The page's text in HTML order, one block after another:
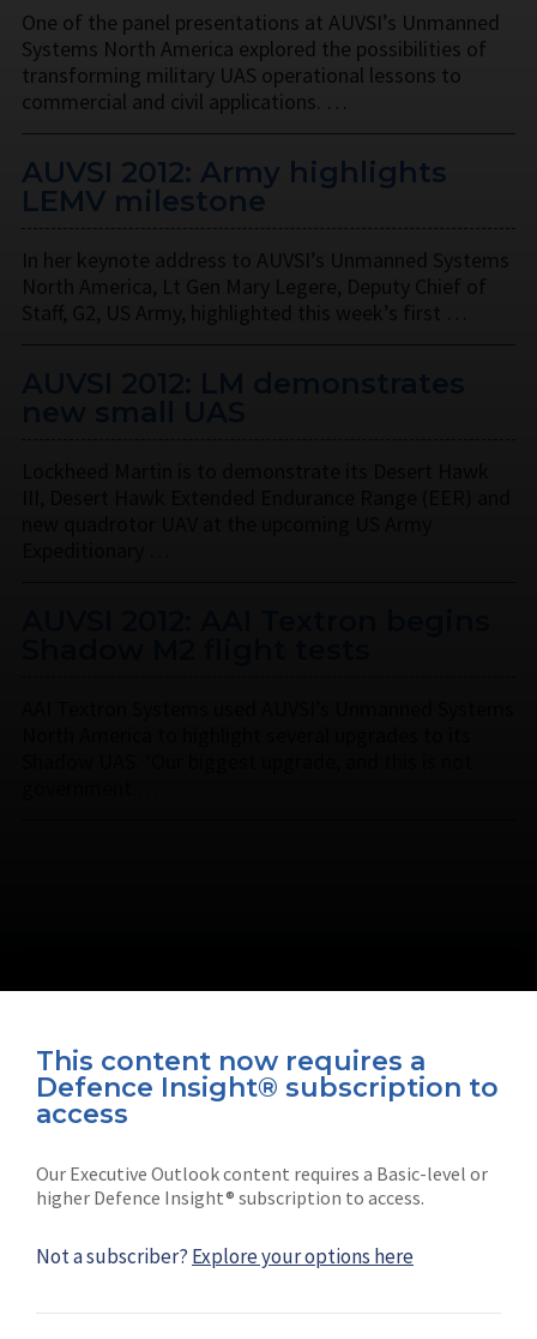
This content now requires a
Defence Insight® subscription to
access
Our Executive Outlook content requires a Basic-level or
higher Defence Insight® subscription to access.
Not a subscriber? Explore your options here
One of the panel presentations at AUVSI’s Unmanned
Systems North America explored the possibilities of
transforming military UAS operational lessons to
commercial and civil applications. …
AUVSI 2012: Army highlights
LEMV milestone
In her keynote address to AUVSI’s Unmanned Systems
North America, Lt Gen Mary Legere, Deputy Chief of
Connect with us on socials
Shephard